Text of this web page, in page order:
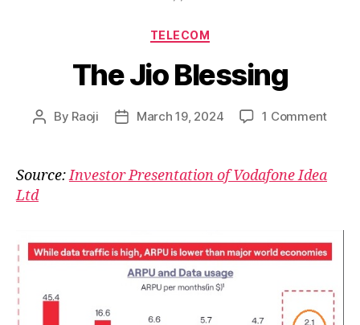
Categories
TELECOM
The Jio Blessing
Post
By Raoji
PostMarch 19, 2024 1 Commenton
Source:Investor Presentation of Vodafone Idea
Ltd